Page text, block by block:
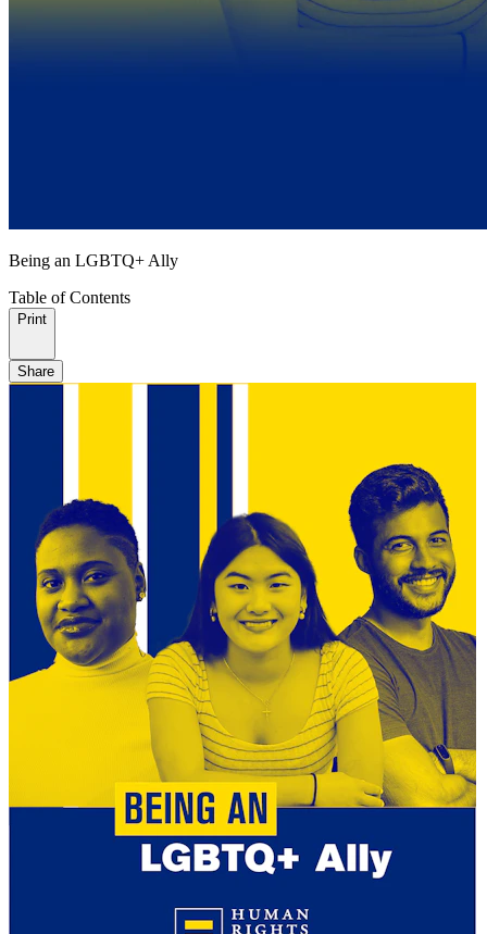
Being an LGBTQ+ Ally
Table of Contents
Print
Share